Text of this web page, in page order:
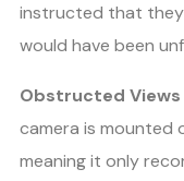
instructed that they
would have been
Obstructed Views
camera is mounted
meaning it only